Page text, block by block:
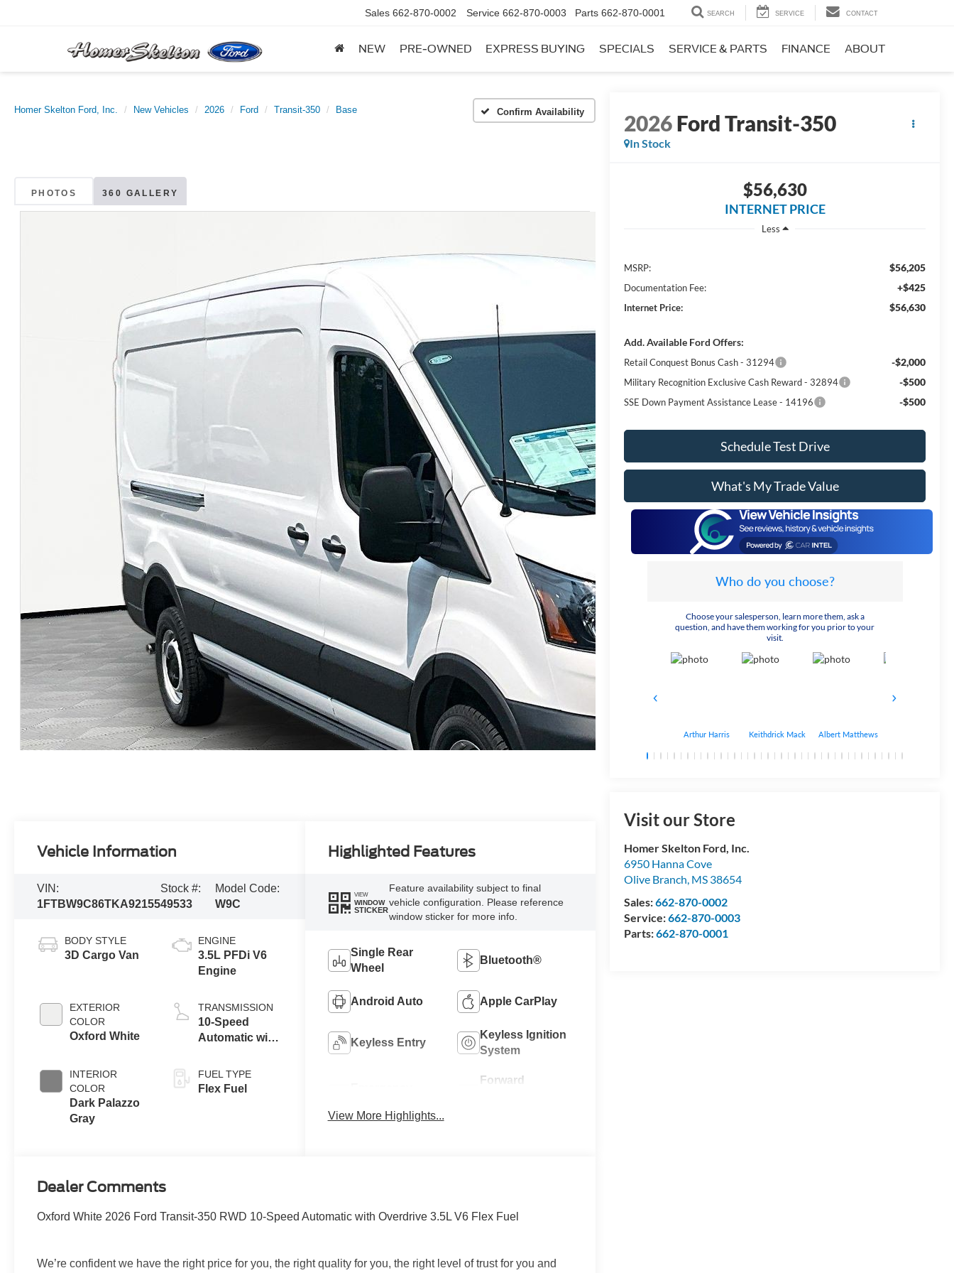
Sales 662-870-0002 Service 662-870-0003 Parts 662-870-0001 SEARCH SERVICE CONTACT
NEW PRE-OWNED EXPRESS BUYING SPECIALS SERVICE & PARTS FINANCE ABOUT
Homer Skelton Ford, Inc. New Vehicles 2026 Ford Transit-350 Base Confirm Availability
PHOTOS 360 GALLERY
2026Ford Transit-350
In Stock
$56,630
INTERNET PRICE
Less
MSRP: $56,205
Documentation Fee: +$425
Internet Price: $56,630
Add. Available Ford Offers:
Retail Conquest Bonus Cash - 31294 -$2,000
Military Recognition Exclusive Cash Reward - 32894 -$500
SSE Down Payment Assistance Lease - 14196 -$500
Schedule Test Drive
What's My Trade Value
Who do you choose?
Choose your salesperson, learn more them, ask a
question, and have them working for you prior to your
visit.
Arthur Harris Keithdrick Mack Albert Matthews
Visit our Store
Homer Skelton Ford, Inc.
6950 Hanna Cove
Olive Branch, MS 38654
Sales:662-870-0002
Service:662-870-0003
Parts:662-870-0001
Vehicle Information
VIN:
1FTBW9C86TKA92155
Stock #:
49533
Model Code:
W9C
BODY STYLE
3D Cargo Van
EXTERIOR
COLOR
Oxford White
INTERIOR
COLOR
Dark Palazzo
Gray
ENGINE
3.5L PFDi V6
Engine
TRANSMISSION
10-Speed
Automatic with
FUEL TYPE
Flex Fuel
Highlighted Features
VIEW
WINDOW
STICKER
Feature availability subject to final
vehicle configuration. Please reference
window sticker for more info.
Single Rear
Wheel
Bluetooth®
Android Auto Apple CarPlay
Keyless Entry
Keyless Ignition
System
Forward
View More Highlights...
Dealer Comments
Oxford White 2026 Ford Transit-350 RWD 10-Speed Automatic with Overdrive 3.5L V6 Flex Fuel
We’re confident we have the right price for you, the right quality for you, the right level of trust for you and